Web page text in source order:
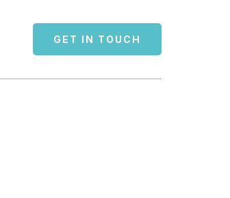
GET IN TOUCH